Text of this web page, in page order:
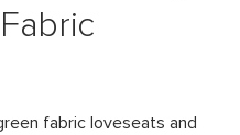
fabric loveseats and